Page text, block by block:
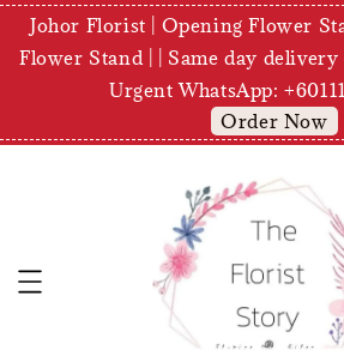
Johor Florist | Opening Flower
Flower Stand | | Same day delivery
Urgent WhatsApp:
Order Now